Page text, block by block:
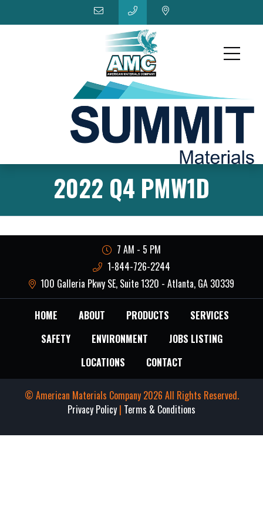
2022 Q4 PMW1D
7 AM - 5 PM
1-844-726-2244
100 Galleria Pkwy SE, Suite 1320 - Atlanta, GA 30339
HOME ABOUT PRODUCTS
SERVICES
SAFETY
ENVIRONMENT
JOBS LISTING
LOCATIONS
CONTACT
© American Materials Company 2026 All Rights Reserved.
Privacy Policy | Terms & Conditions